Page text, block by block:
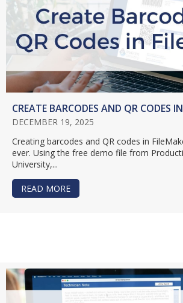
CREATE BARCODES AND QR CODES
DECEMBER 19, 2025
Creating barcodes and QR codes in
ever. Using the free demo file from
University,...
READ MORE